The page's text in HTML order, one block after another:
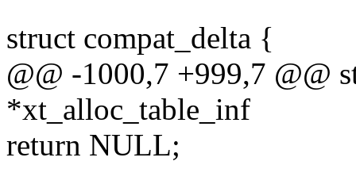
struct compat_delta {
@@ -1000,7 +999,7 @@
*xt_alloc_table_inf
return NULL;